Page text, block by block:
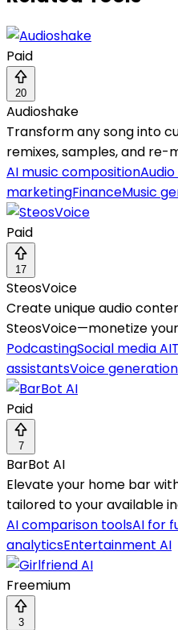
Paid
20
Audioshake
Transform any song into
remixes, samples, and re-
AI music composition
marketingFinanceMusic
Paid
17
SteosVoice
Create unique audio
SteosVoice—monetize
PodcastingSocial media AI
assistantsVoice generation
Paid
7
BarBot AI
Elevate your home bar
tailored to your available
AI comparison toolsAI for
analyticsEntertainment AI
Freemium
3